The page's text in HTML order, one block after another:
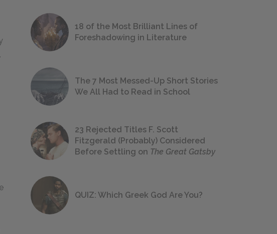
18 of the Most Brilliant Lines of
Foreshadowing in Literature
The 7 Most Messed-Up Short Stories
We All Had to Read in School
23 Rejected Titles F. Scott
Fitzgerald (Probably) Considered
Before Settling on The Great Gatsby
QUIZ: Which Greek God Are You?